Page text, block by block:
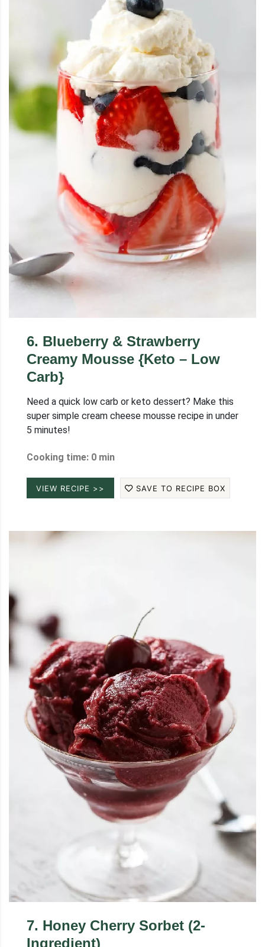
6. Blueberry & Strawberry
Creamy Mousse {Keto – Low
Carb}
Need a quick low carb or keto dessert? Make this
super simple cream cheese mousse recipe in under
5 minutes!
Cooking time: 0 min
VIEW RECIPE >> SAVE TO RECIPE BOX
7. Honey Cherry Sorbet (2-
Ingredient)